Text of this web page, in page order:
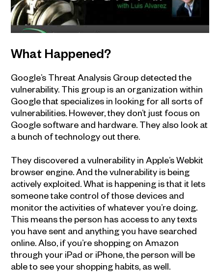
What Happened?
Google’s Threat Analysis Group detected the
vulnerability. This group is an organization within
Google that specializes in looking for all sorts of
vulnerabilities. However, they don’t just focus on
Google software and hardware. They also look at
a bunch of technology out there.
They discovered a vulnerability in Apple’s Webkit
browser engine. And the vulnerability is being
actively exploited. What is happening is that it lets
someone take control of those devices and
monitor the activities of whatever you’re doing.
This means the person has access to any texts
you have sent and anything you have searched
online. Also, if you’re shopping on Amazon
through your iPad or iPhone, the person will be
able to see your shopping habits, as well.